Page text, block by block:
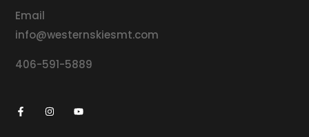
Email
info@westernskiesmt.com
406-591-5889